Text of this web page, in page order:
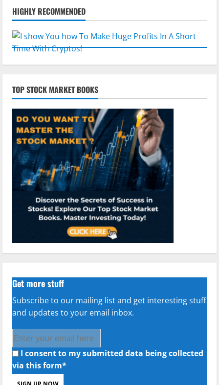
HIGHLY RECOMMENDED
TOP STOCK MARKET BOOKS
Get more stuff
Subscribe to our mailing list and get interesting stuff
and updates to your email inbox.
I consent to my submitted data being collected
via this form*